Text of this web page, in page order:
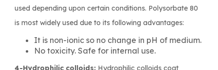
used depending upon certain conditions. Polysorbate 80
is most widely used due to its following advantages:
It is non-ionic so no change in pH of medium.
No toxicity. Safe for internal use.
4-Hydrophilic colloids: Hydrophilic colloids coat